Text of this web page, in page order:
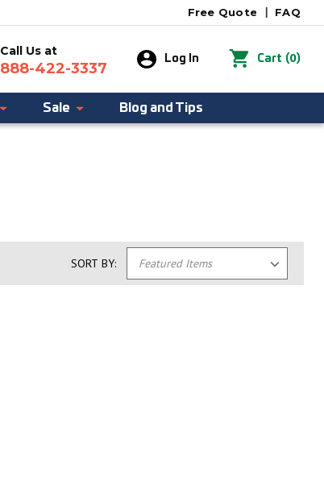
FAQ
Free Quote
Call Us at
888-422-3337
Log In Cart (0)
Sale Blog and Tips
SORT BY: